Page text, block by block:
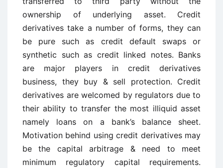
ownership of underlying asset. Credit
derivatives take a number of forms, they can
be pure such as credit default swaps or
synthetic such as credit linked notes. Banks
are major players in credit derivatives
business, they buy & sell protection. Credit
derivatives are welcomed by regulators due to
their ability to transfer the most illiquid asset
namely loans on a bank’s balance sheet.
Motivation behind using credit derivatives may
be the capital arbitrage & need to meet
minimum regulatory capital requirements.